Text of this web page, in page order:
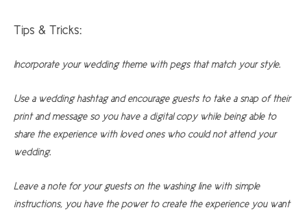
Tips & Tricks:
Incorporate your wedding theme with pegs that match your style.
Use a wedding hashtag and encourage guests to take a snap of their
print and message so you have a digital copy while being able to
share the experience with loved ones who could not attend your
wedding.
Leave a note for your guests on the washing line with simple
instructions, you have the power to create the experience you want